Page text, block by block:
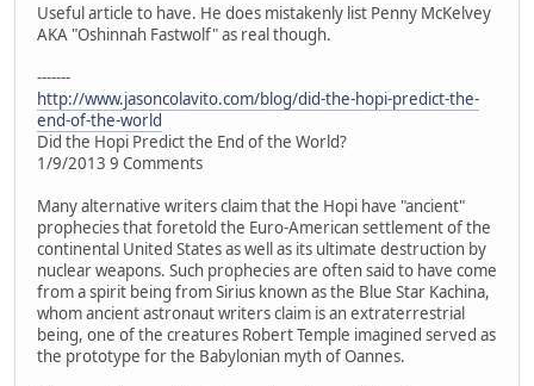
Useful article to have. He does mistakenly list Penny McKelvey
AKA "Oshinnah Fastwolf" as real though.
-------
http://www.jasoncolavito.com/blog/did-the-hopi-predict-the-
end-of-the-world
Did the Hopi Predict the End of the World?
1/9/2013 9 Comments
Many alternative writers claim that the Hopi have "ancient"
prophecies that foretold the Euro-American settlement of the
continental United States as well as its ultimate destruction by
nuclear weapons. Such prophecies are often said to have come
from a spirit being from Sirius known as the Blue Star Kachina,
whom ancient astronaut writers claim is an extraterrestrial
being, one of the creatures Robert Temple imagined served as
the prototype for the Babylonian myth of Oannes.